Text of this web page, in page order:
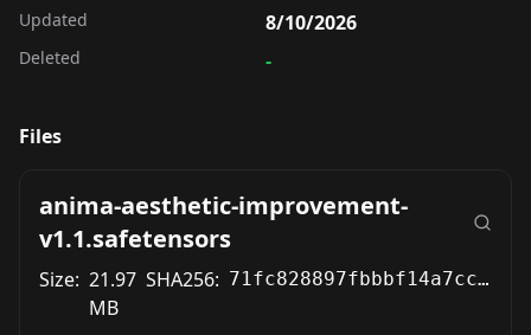
Updated 8/10/2026
Deleted -
Files
anima-aesthetic-improvement-
v1.1.safetensors
Size: 21.97
MB
SHA256: 71fc828897fbbbf14a7cce0d7887ab10004d2cbf325a787cad61e2fe31fb577c